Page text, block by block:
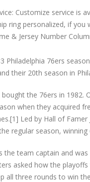
Customize service is
ring personalized, if
& Jersey Number
Philadelphia 76ers
their 20th season in
bought the 76ers in 1982.
when they acquired
Led by Hall of
regular season,
the team captain and
asked how the
all three rounds to win